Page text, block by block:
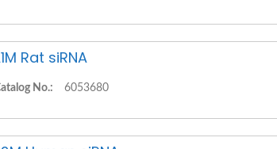
Rat siRNA
No.: 6053680